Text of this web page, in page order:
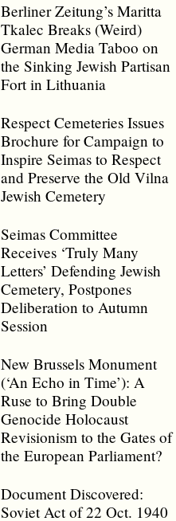
Berliner Zeitung’s Maritta
Tkalec Breaks (Weird)
German Media Taboo on
the Sinking Jewish Partisan
Fort in Lithuania
Respect Cemeteries Issues
Brochure for Campaign to
Inspire Seimas to Respect
and Preserve the Old Vilna
Jewish Cemetery
Seimas Committee
Receives ‘Truly Many
Letters’ Defending Jewish
Cemetery, Postpones
Deliberation to Autumn
Session
New Brussels Monument
(‘An Echo in Time’): A
Ruse to Bring Double
Genocide Holocaust
Revisionism to the Gates of
the European Parliament?
Document Discovered:
Soviet Act of 22 Oct. 1940